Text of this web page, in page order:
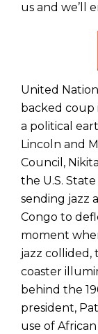
us and we’ll
United
backed coup
a political
Lincoln and
Council,
the U.S.
sending jazz
Congo to
moment
jazz collided,
coaster
behind the
president,
use of